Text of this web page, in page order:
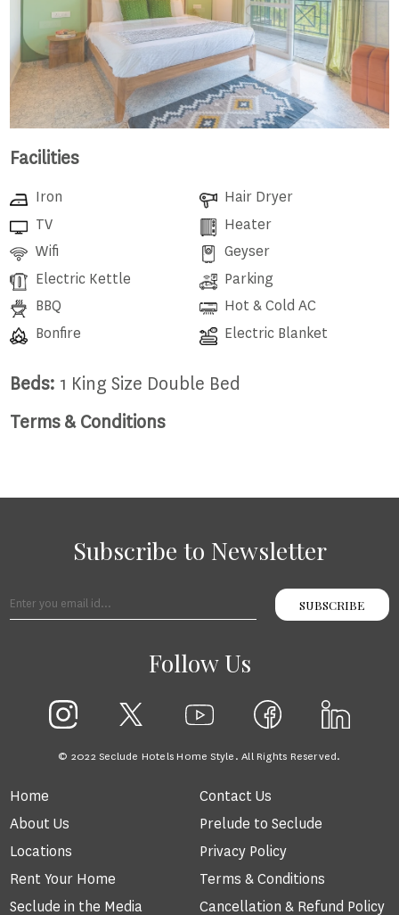
Facilities
Iron
Hair Dryer
TV
Heater
Wifi
Geyser
Electric Kettle
Parking
BBQ
Hot & Cold AC
Bonfire
Electric Blanket
Beds: 1 King Size Double Bed
Terms & Conditions
Subscribe to Newsletter
SUBSCRIBE
Follow Us
© 2022 Seclude Hotels Home Style. All Rights Reserved.
Home
About Us
Locations
Rent Your Home
Seclude in the Media
Contact Us
Prelude to Seclude
Privacy Policy
Terms & Conditions
Cancellation & Refund Policy